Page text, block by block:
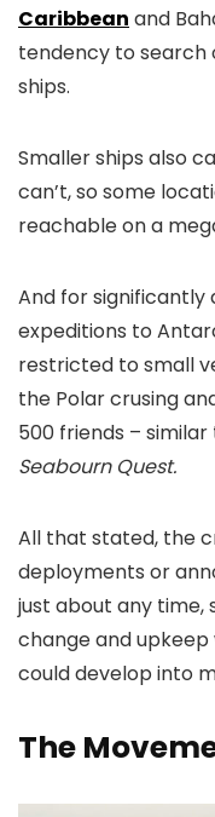
Caribbean and
tendency to search
ships.
Smaller ships also
can’t, so some
reachable on a
And for significantly
expeditions to
restricted to small
the Polar crusing
500 friends – similar
Seabourn Quest.
All that stated, the
deployments or
just about any time,
change and
could develop into
The